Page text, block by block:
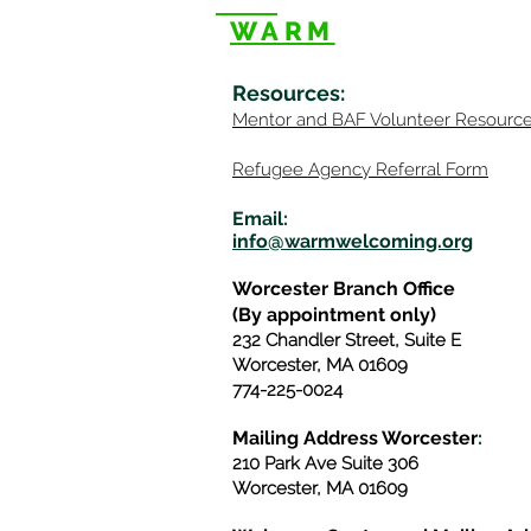
WARM
Resources:
Mentor and BAF Volunteer Re
Refugee Agency Referral Form
Email:
info@warmwelcoming.org
Worcester Branch Office
(By appointment only)
232 Chandler Street, Suite E
Worcester, MA 01609
774-225-0024
Mailing Address Worcester:
210 Park Ave Suite 306
Worcester, MA 01609